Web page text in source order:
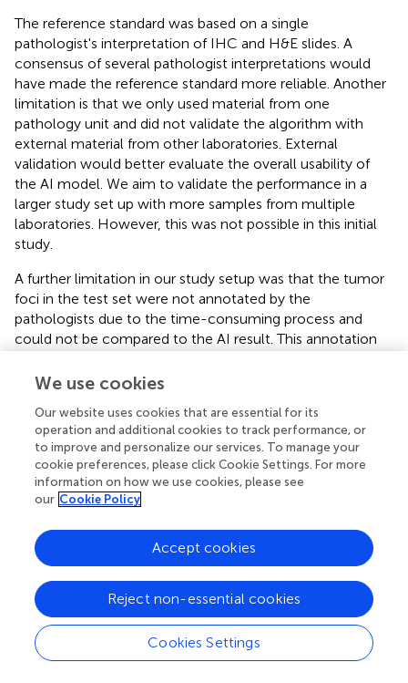
The reference standard was based on a single
pathologist's interpretation of IHC and H&E slides. A
consensus of several pathologist interpretations would
have made the reference standard more reliable. Another
limitation is that we only used material from one
pathology unit and did not validate the algorithm with
external material from other laboratories. External
validation would better evaluate the overall usability of
the AI model. We aim to validate the performance in a
larger study set up with more samples from multiple
laboratories. However, this was not possible in this initial
study.
A further limitation in our study setup was that the tumor
foci in the test set were not annotated by the
pathologists due to the time-consuming process and
could not be compared to the AI result. This annotation
assess the potential of the AI algorithm and the need for
was promising, but the training continued to increase
specificity.
In the test phase, we chose a slide-level interpretation (no
tumor, NM, INN, or both) performed by the AI and the
the performance of the model in a real-life setting
(assessing the whole slides instead of small, selected
have been used in other SNB studies (,).
There is evidence that AI-assisted diagnostics can
improve the quality, efficiency, and consistency of cancer
We use cookies
Our website uses cookies that are essential for its
operation and additional cookies to track performance, or
to improve and personalize our services. To manage your
cookie preferences, please click Cookie Settings. For more
information on how we use cookies, please see
our Cookie Policy
Cookies Settings
Reject non-essential cookies
Accept cookies